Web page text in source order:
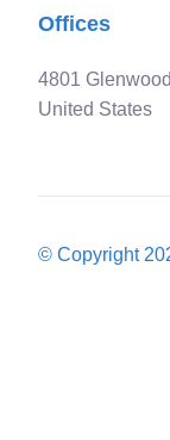
Offices
4801
United States
© Copyright